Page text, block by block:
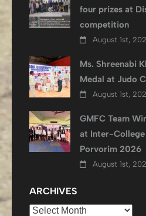
four prizes at
competition
August 1st,
Ms. Shreenabi
Medal at Judo
August 1st,
GMFC Team
at Inter-College
Porvorim 2026
August 1st,
ARCHIVES
Archives